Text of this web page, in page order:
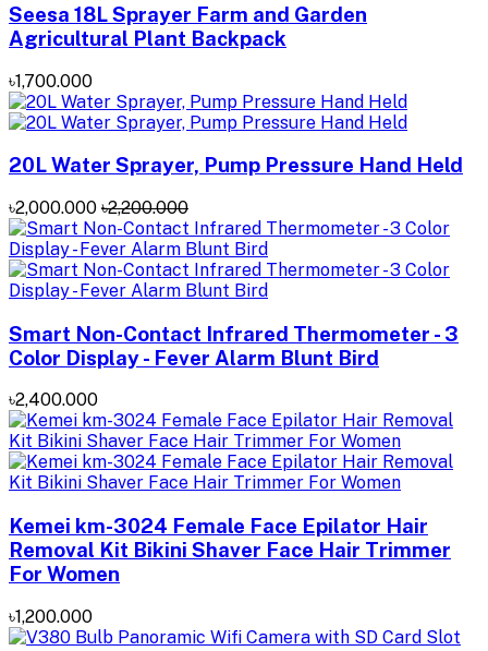
Seesa 18L Sprayer Farm and Garden
Agricultural Plant Backpack
৳1,700.000
20L Water Sprayer, Pump Pressure Hand Held
৳2,000.000 ৳2,200.000
Smart Non-Contact Infrared Thermometer - 3
Color Display - Fever Alarm Blunt Bird
৳2,400.000
Kemei km-3024 Female Face Epilator Hair
Removal Kit Bikini Shaver Face Hair Trimmer
For Women
৳1,200.000